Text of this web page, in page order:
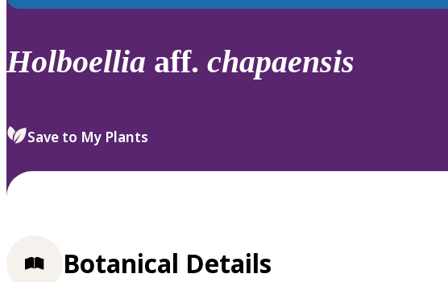
down
to
review
select.
Holboellia aff. chapaensis
Save to My Plants
Botanical Details